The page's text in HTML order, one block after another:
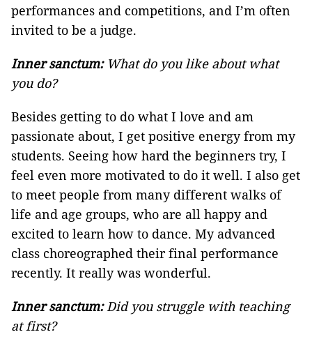
performances and competitions, and I’m often
invited to be a judge.
Inner sanctum: What do you like about what
you do?
Besides getting to do what I love and am
passionate about, I get positive energy from my
students. Seeing how hard the beginners try, I
feel even more motivated to do it well. I also get
to meet people from many different walks of
life and age groups, who are all happy and
excited to learn how to dance. My advanced
class choreographed their final performance
recently. It really was wonderful.
Inner sanctum:Did you struggle with teaching
at first?